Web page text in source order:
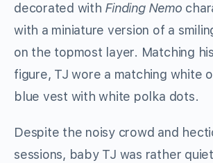
decorated with Finding Nemo
with a miniature version of a
on the topmost layer. Matching
figure, TJ wore a matching white
blue vest with white polka dots.
Despite the noisy crowd and
sessions, baby TJ was rather